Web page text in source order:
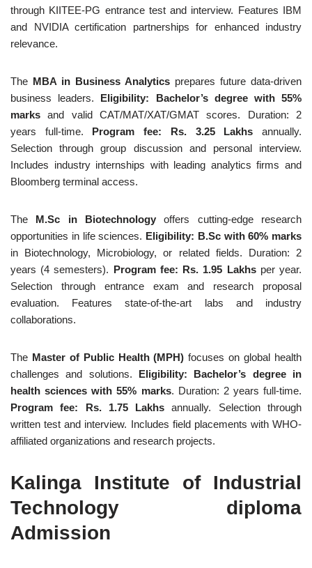
through KIITEE-PG entrance test and interview. Features IBM
and NVIDIA certification partnerships for enhanced industry
relevance.
The MBA in Business Analytics prepares future data-driven
business leaders. Eligibility: Bachelor’s degree with 55%
marks and valid CAT/MAT/XAT/GMAT scores. Duration: 2
years full-time. Program fee: Rs. 3.25 Lakhs annually.
Selection through group discussion and personal interview.
Includes industry internships with leading analytics firms and
Bloomberg terminal access.
The M.Sc in Biotechnology offers cutting-edge research
opportunities in life sciences. Eligibility: B.Sc with 60% marks
in Biotechnology, Microbiology, or related fields. Duration: 2
years (4 semesters). Program fee: Rs. 1.95 Lakhsper year.
Selection through entrance exam and research proposal
evaluation. Features state-of-the-art labs and industry
collaborations.
The Master of Public Health (MPH) focuses on global health
challenges and solutions. Eligibility: Bachelor’s degree in
health sciences with 55% marks. Duration: 2 years full-time.
Program fee: Rs. 1.75 Lakhs annually. Selection through
written test and interview. Includes field placements with WHO-
affiliated organizations and research projects.
Kalinga Institute of Industrial
Technology diploma
Admission